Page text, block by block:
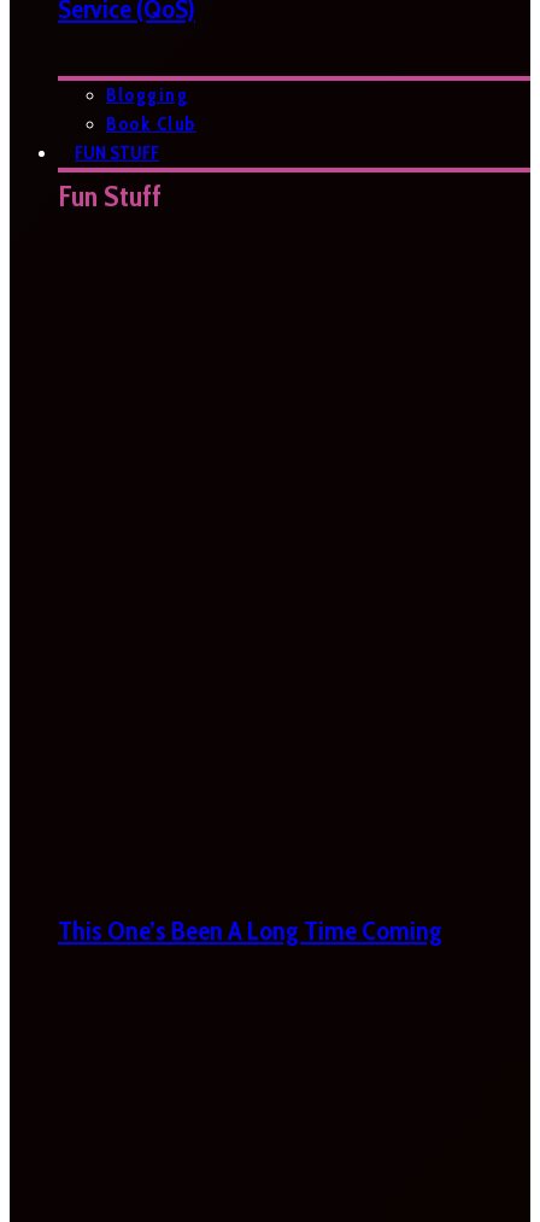
Service (QoS)
Blogging
Book Club
FUN STUFF
Fun Stuff
This One’s Been A Long Time Coming